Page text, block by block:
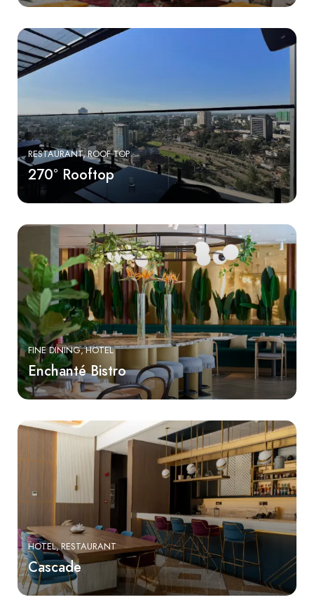
RESTAURANT ROOF TOP
270° Rooftop
FINE DINING HOTEL
Enchanté Bistro
HOTEL RESTAURANT
Cascade